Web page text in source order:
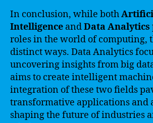
In conclusion, while both
Intelligence andData Analytics
roles in the world of computing,
distinct ways. Data Analytics
uncovering insights from big
aims to create intelligent
integration of these two fields
transformative applications and
shaping the future of industries